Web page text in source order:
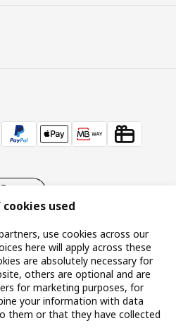
conditions
Book
used
use cookies across our
here will apply across these
are absolutely necessary for
others are optional and are
for marketing purposes, for
your information with data
them or that they have collected